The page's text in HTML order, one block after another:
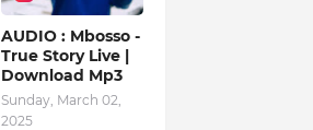
AUDIO : Mbosso -
True Story Live |
Download Mp3
Sunday, March 02,
2025